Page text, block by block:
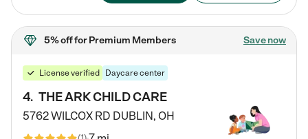
5% offfor Premium Members Save now
License verified Daycare center
4. THE ARK CHILD CARE
5762 WILCOX RD DUBLIN, OH